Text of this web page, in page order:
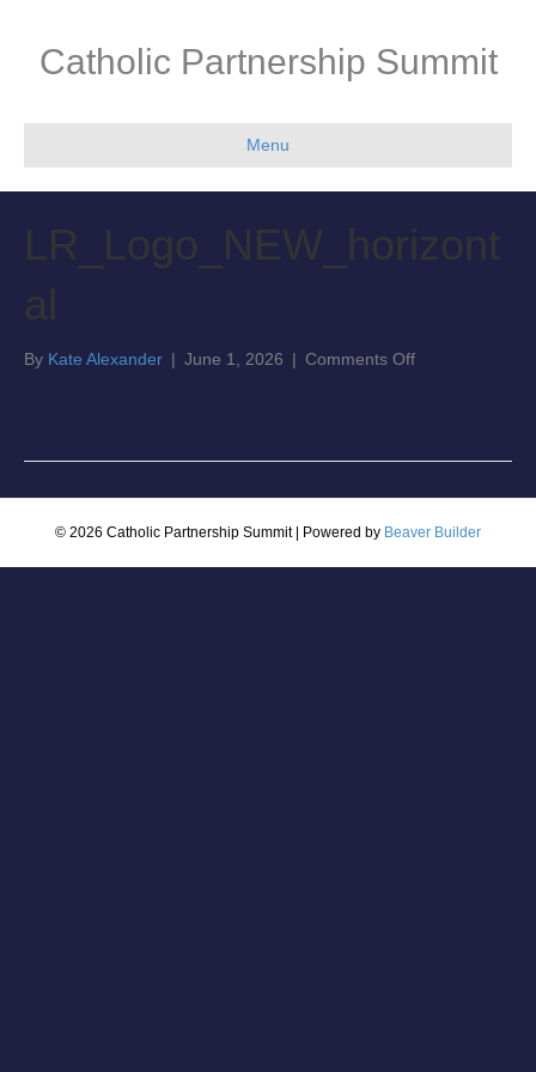
Catholic Partnership Summit
Menu
By Kate Alexander | June 1, 2026 | Comments Offon
© 2026 Catholic Partnership Summit Powered by Beaver Builder